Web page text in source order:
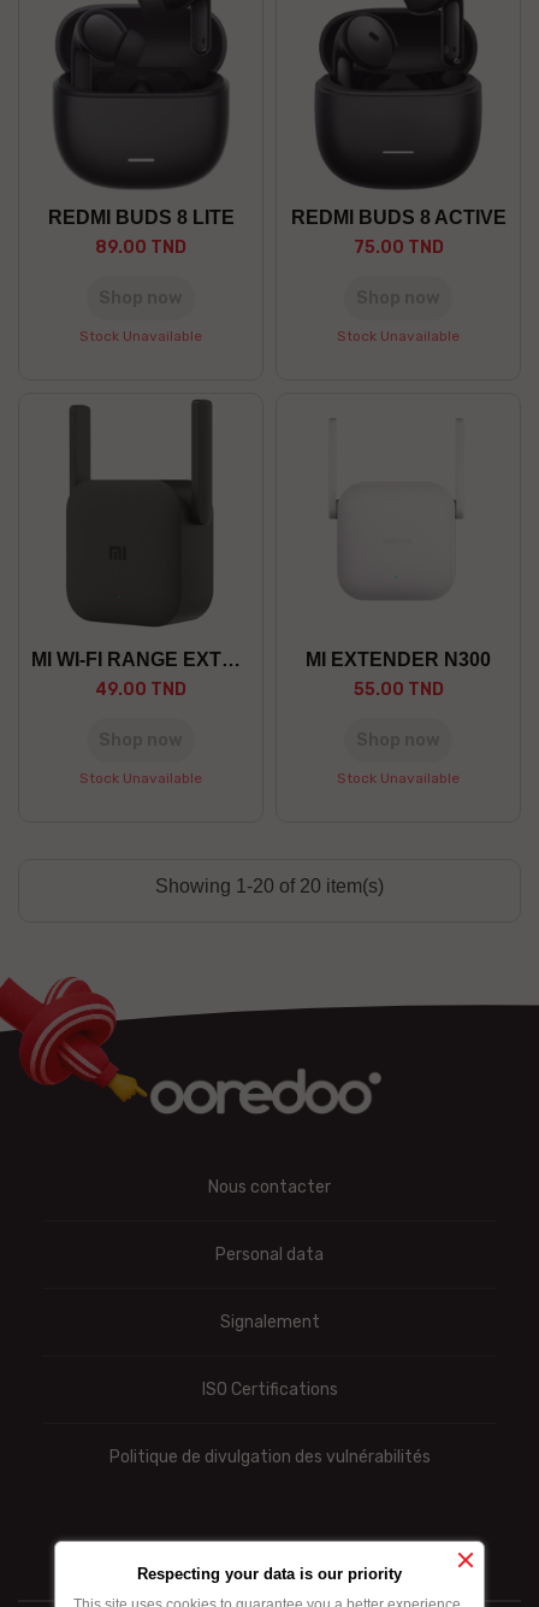
REDMI BUDS 8 LITE
89.00 TND
Stock Unavailable
REDMI BUDS 8 ACTIVE
75.00 TND
Stock Unavailable
MI WI-FI RANGE EXTENDER PRO
49.00 TND
Stock Unavailable
MI EXTENDER N300
55.00 TND
Stock Unavailable
Showing 1-20 of 20 item(s)
Nous contacter
Personal data
Signalement
ISO Certifications
Politique de divulgation des vulnérabilités
Respecting your data is our priority